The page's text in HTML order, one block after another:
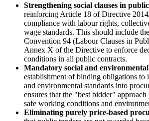
Strengthening social clauses in
reinforcing Article 18 of Directive
compliance with labour rights,
wage standards. This should include
Convention 94 (Labour Clauses in
Annex X of the Directive to enforce
conditions in all public contracts.
Mandatory social and
establishment of binding obligations to
and environmental standards into
ensures that the "best bidder"
safe working conditions and
Eliminating purely price-based